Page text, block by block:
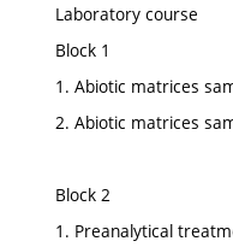
Laboratory course
Block 1
1. Abiotic matrices
2. Abiotic matrices
Block 2
1. Preanalytical